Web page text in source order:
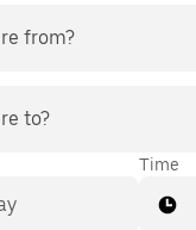
from?
to?
Time